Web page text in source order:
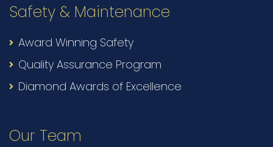
Safety & Maintenance
Award Winning Safety
Quality Assurance Program
Diamond Awards of Excellence
Our Team